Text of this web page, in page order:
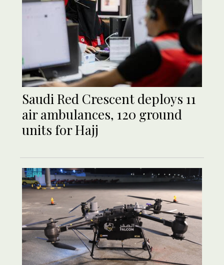
Saudi Red Crescent deploys 11
air ambulances, 120 ground
units for Hajj